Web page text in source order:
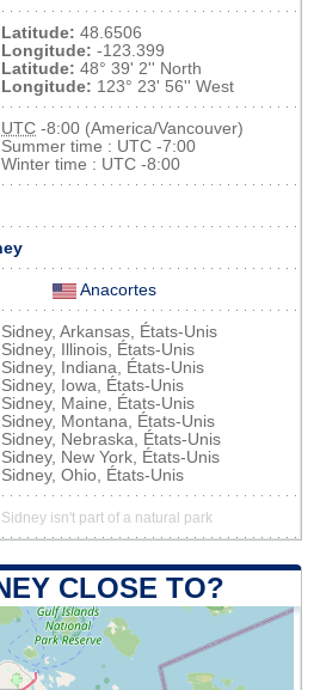
Latitude: 48.6506
Longitude: -123.399
Latitude: 48° 39' 2'' North
Longitude: 123° 23' 56'' West
UTC -8:00 (America/Vancouver)
Summer time : UTC -7:00
Winter time : UTC -8:00
Anacortes
Sidney, Arkansas, États-Unis
Sidney, Illinois, États-Unis
Sidney, Indiana, États-Unis
Sidney, Iowa, États-Unis
Sidney, Maine, États-Unis
Sidney, Montana, États-Unis
Sidney, Nebraska, États-Unis
Sidney, New York, États-Unis
Sidney, Ohio, États-Unis
Sidney isn't part of a natural park
CLOSE TO?